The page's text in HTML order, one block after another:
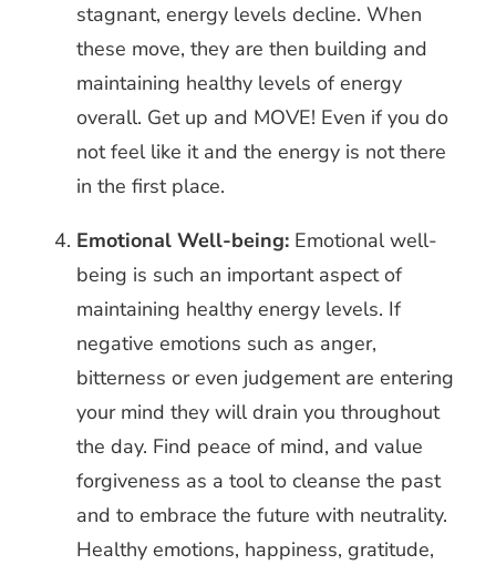
stagnant, energy levels decline. When
these move, they are then building and
maintaining healthy levels of energy
overall. Get up and MOVE! Even if you do
not feel like it and the energy is not there
in the first place.
Emotional Well-being: Emotional well-
being is such an important aspect of
maintaining healthy energy levels. If
negative emotions such as anger,
bitterness or even judgement are entering
your mind they will drain you throughout
the day. Find peace of mind, and value
forgiveness as a tool to cleanse the past
and to embrace the future with neutrality.
Healthy emotions, happiness, gratitude,